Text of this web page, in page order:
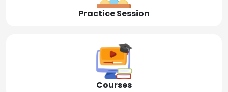
Practice Session
Courses